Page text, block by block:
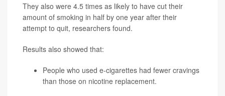
They also were 4.5 times as likely to have cut their
amount of smoking in half by one year after their
attempt to quit, researchers found.
Results also showed that:
People who used e-cigarettes had fewer cravings
than those on nicotine replacement.